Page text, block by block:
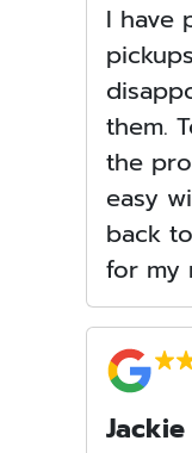
I have
them.
the
easy
back
for my